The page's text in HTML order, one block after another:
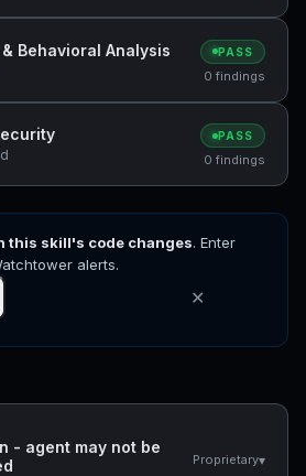
Behavioral Analysis PASS
0 findings
PASS
0 findings
this skill's code changes. Enter
alerts.
✕
- agent may not be
Proprietary▾